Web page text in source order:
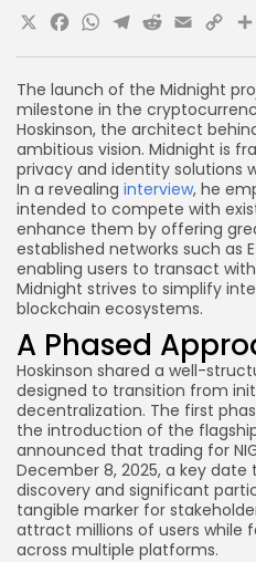
The launch of the Midnight
milestone in the
Hoskinson, the architect
ambitious vision. Midnight is
privacy and identity solutions
In a revealing interview, he
intended to compete with
enhance them by offering
established networks such as
enabling users to transact
Midnight strives to simplify
blockchain ecosystems.
A Phased
Hoskinson shared a well-
designed to transition from
decentralization. The first
the introduction of the flagship
announced that trading for
December 8, 2025, a key
discovery and significant
tangible marker for
attract millions of users while
across multiple platforms.
X Facebook
WhatsApp
Telegram
Reddit
Email